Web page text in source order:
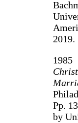
2019.
1985
Pp.
by